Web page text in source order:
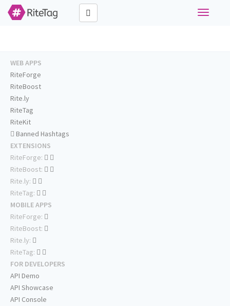
Toggle
WEB APPS
RiteForge
RiteBoost
Rite.ly
RiteTag
RiteKit
Banned Hashtags
EXTENSIONS
RiteForge:
RiteBoost:
Rite.ly:
RiteTag:
MOBILE APPS
RiteForge:
RiteBoost:
Rite.ly:
RiteTag:
FOR DEVELOPERS
API Demo
API Showcase
API Console